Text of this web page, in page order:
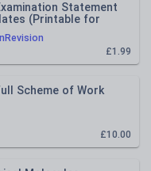
Statement
(Printable for
£1.99
Scheme of Work
£10.00